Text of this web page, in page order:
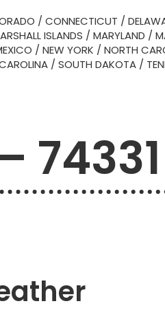
/ CONNECTICUT /
ISLANDS / MARYLAND /
/ NEW YORK / NORTH
/ SOUTH DAKOTA /
74331